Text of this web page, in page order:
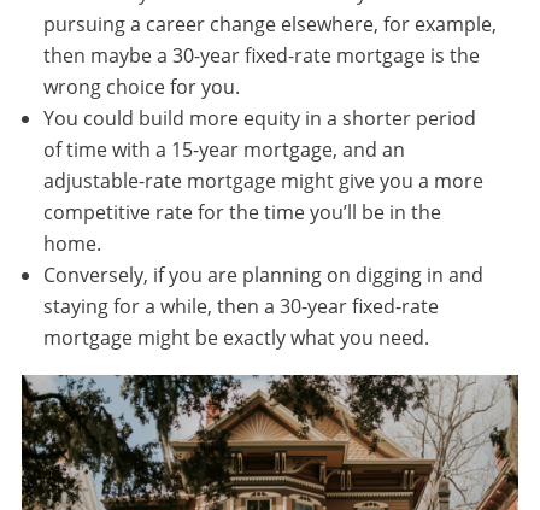
pursuing a career change elsewhere, for example,
then maybe a 30-year fixed-rate mortgage is the
wrong choice for you.
You could build more equity in a shorter period
of time with a 15-year mortgage, and an
adjustable-rate mortgage might give you a more
competitive rate for the time you’ll be in the
home.
Conversely, if you are planning on digging in and
staying for a while, then a 30-year fixed-rate
mortgage might be exactly what you need.